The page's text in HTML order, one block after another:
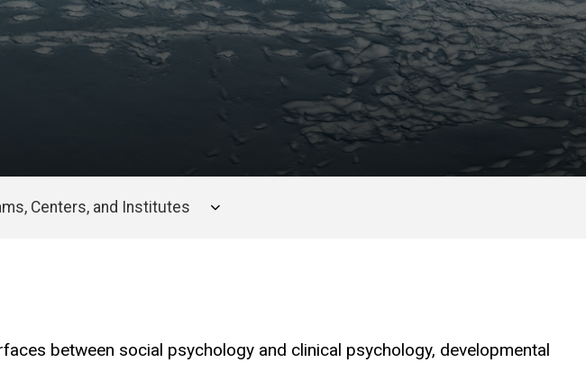
Centers, and Institutes
between social psychology and clinical psychology, developmental